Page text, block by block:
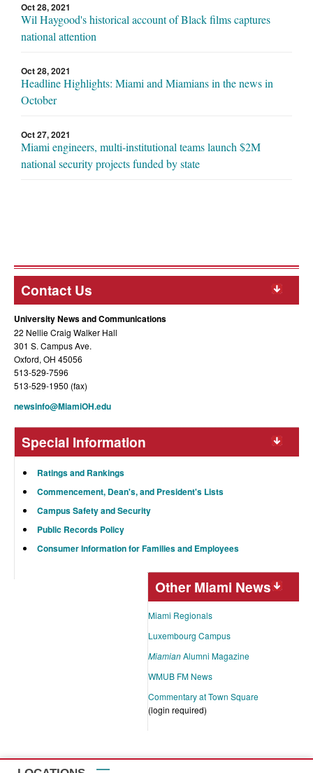
Oct 28, 2021
Wil Haygood's historical account of Black films captures
national attention
Oct 28, 2021
Headline Highlights: Miami and Miamians in the news in
October
Oct 27, 2021
Miami engineers, multi-institutional teams launch $2M
national security projects funded by state
Contact Us
University News and Communications
22 Nellie Craig Walker Hall
301 S. Campus Ave.
Oxford, OH 45056
513-529-7596
513-529-1950 (fax)
newsinfo@MiamiOH.edu
Special Information
Ratings and Rankings
Commencement, Dean's, and President's Lists
Campus Safety and Security
Public Records Policy
Consumer Information for Families and Employees
Other Miami News
Miami Regionals
Luxembourg Campus
MiamianAlumni Magazine
WMUB FM News
Commentary at Town Square
(login required)